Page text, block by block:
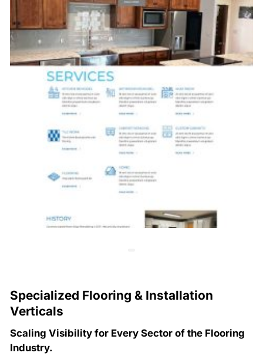
Specialized Flooring & Installation
Verticals
Scaling Visibility for Every Sector of the Flooring
Industry.